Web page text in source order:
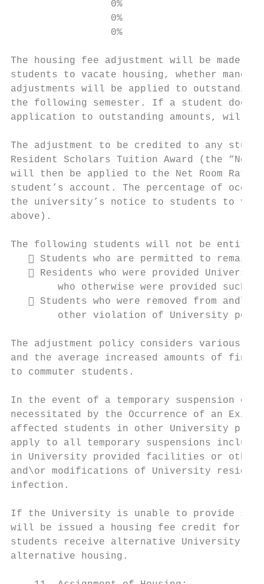
0%
0%
0%
The housing fee adjustment will be made
students to vacate housing, whether
adjustments will be applied to
the following semester. If a student does
application to outstanding amounts, will
The adjustment to be credited to any
Resident Scholars Tuition Award (the “Net
will then be applied to the Net Room
student’s account. The percentage of
the university’s notice to students to
above).
The following students will not be
 Students who are permitted to remain
 Residents who were provided
who otherwise were provided such
 Students who were removed from
other violation of University
The adjustment policy considers various
and the average increased amounts of
to commuter students.
In the event of a temporary suspension of
necessitated by the Occurrence of an
affected students in other University
apply to all temporary suspensions
in University provided facilities or
and\or modifications of University
infection.
If the University is unable to provide
will be issued a housing fee credit for the
students receive alternative University
alternative housing.